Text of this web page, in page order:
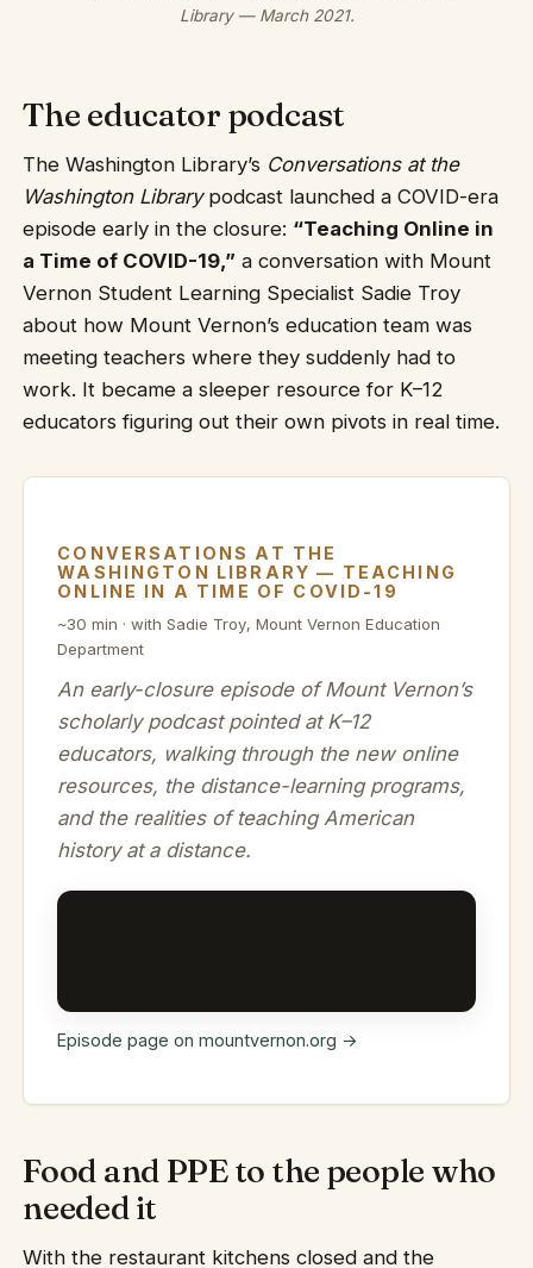
Library — March 2021.
The educator podcast
The Washington Library’s Conversations at the
Washington Librarypodcast launched a COVID-era
episode early in the closure: “Teaching Online in
a Time of COVID-19,” a conversation with Mount
Vernon Student Learning Specialist Sadie Troy
about how Mount Vernon’s education team was
meeting teachers where they suddenly had to
work. It became a sleeper resource for K–12
educators figuring out their own pivots in real time.
CONVERSATIONS AT THE
WASHINGTON LIBRARY — TEACHING
ONLINE IN A TIME OF COVID-19
~30 min · with Sadie Troy, Mount Vernon Education
Department
An early-closure episode of Mount Vernon’s
scholarly podcast pointed at K–12
educators, walking through the new online
resources, the distance-learning programs,
and the realities of teaching American
history at a distance.
Episode page on mountvernon.org →
Food and PPE to the people who
needed it
With the restaurant kitchens closed and the